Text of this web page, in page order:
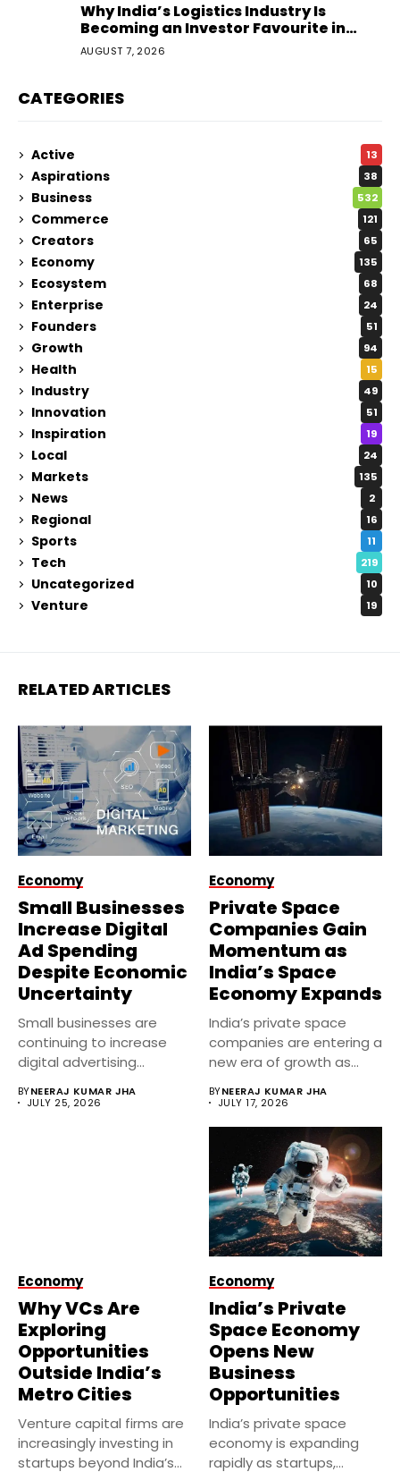
Why India’s Logistics Industry Is
Becoming an Investor Favourite in
2026
AUGUST 7, 2026
CATEGORIES
Active 13
Aspirations 38
Business 532
Commerce 121
Creators 65
Economy 135
Ecosystem 68
Enterprise 24
Founders 51
Growth 94
Health 15
Industry 49
Innovation 51
Inspiration 19
Local 24
Markets 135
News 2
Regional 16
Sports 11
Tech 219
Uncategorized 10
Venture 19
RELATED ARTICLES
Economy
Small Businesses
Increase Digital
Ad Spending
Despite Economic
Uncertainty
Small businesses are
continuing to increase
digital advertising
economic uncertainty....
BYNEERAJ KUMAR JHA
JULY 25, 2026
Economy
Private Space
Companies Gain
Momentum as
India’s Space
Economy Expands
India’s private space
companies are entering a
new era of growth as...
BYNEERAJ KUMAR JHA
JULY 17, 2026
Economy
Why VCs Are
Exploring
Opportunities
Outside India’s
Metro Cities
Venture capital firms are
increasingly investing in
startups beyond India’s
Economy
India’s Private
Space Economy
Opens New
Business
Opportunities
India’s private space
economy is expanding
rapidly as startups,